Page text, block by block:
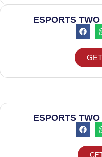
ESPORTS
ESPORTS